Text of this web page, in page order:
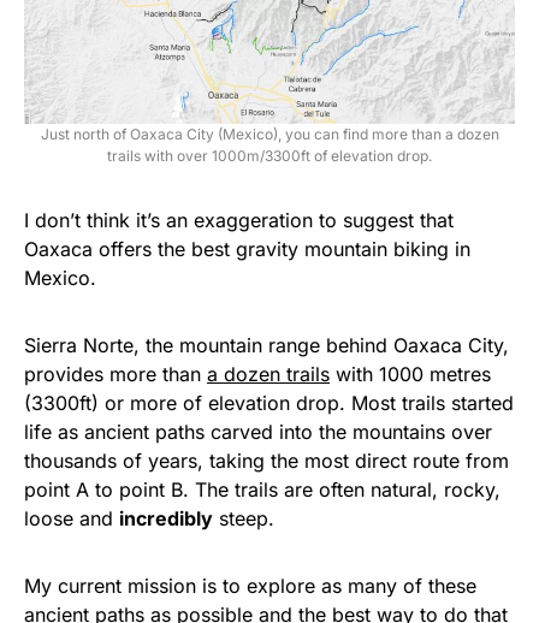
Just north of Oaxaca City (Mexico), you can find more than a dozen
trails with over 1000m/3300ft of elevation drop.
I don’t think it’s an exaggeration to suggest that
Oaxaca offers the best gravity mountain biking in
Mexico.
Sierra Norte, the mountain range behind Oaxaca City,
provides more than a dozen trails with 1000 metres
(3300ft) or more of elevation drop. Most trails started
life as ancient paths carved into the mountains over
thousands of years, taking the most direct route from
point A to point B. The trails are often natural, rocky,
loose and incredibly steep.
My current mission is to explore as many of these
ancient paths as possible and the best way to do that